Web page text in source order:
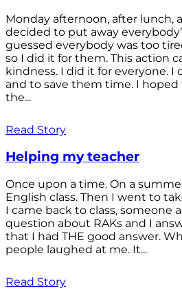
Monday afternoon, after lunch,
decided to put away
guessed everybody was too
so I did it for them. This action
kindness. I did it for everyone.
and to save them time. I
the...
Read Story
Helping my teacher
Once upon a time. On a
English class. Then I went to
I came back to class, someone
question about RAKs and I
that I had THE good answer.
people laughed at me. It...
Read Story